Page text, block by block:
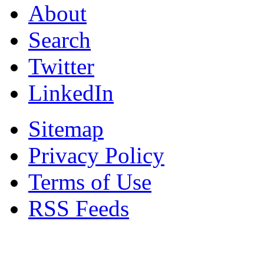
About
Search
Twitter
LinkedIn
Sitemap
Privacy Policy
Terms of Use
RSS Feeds